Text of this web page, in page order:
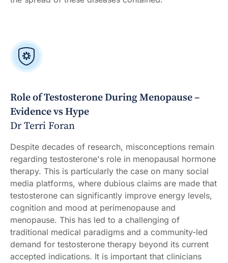
Role of Testosterone During Menopause –
Evidence vs Hype
Dr Terri Foran
Despite decades of research, misconceptions remain
regarding testosterone's role in menopausal hormone
therapy. This is particularly the case on many social
media platforms, where dubious claims are made that
testosterone can significantly improve energy levels,
cognition and mood at perimenopause and
menopause. This has led to a challenging of
traditional medical paradigms and a community-led
demand for testosterone therapy beyond its current
accepted indications. It is important that clinicians